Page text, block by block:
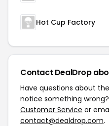
Hot Cup Factory
Contact DealDrop
Have questions about
notice something
Customer Service or
contact@dealdrop.com.